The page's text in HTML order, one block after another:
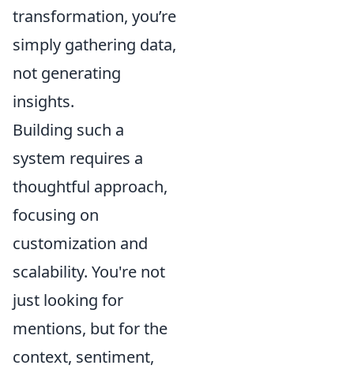
transformation, you’re
simply gathering data,
not generating
insights.
Building such a
system requires a
thoughtful approach,
focusing on
customization and
scalability. You're not
just looking for
mentions, but for the
context, sentiment,